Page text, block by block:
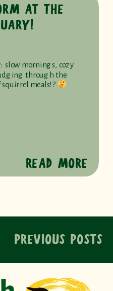
AT THE
READ MORE
slow mornings, cozy
through the
squirrel meals!?
PREVIOUS POSTS